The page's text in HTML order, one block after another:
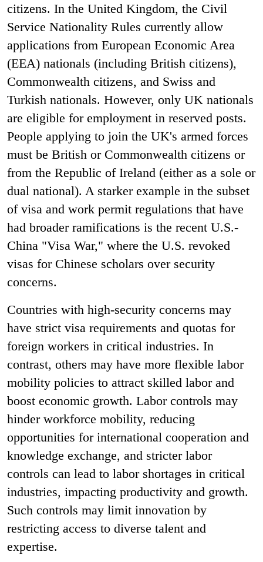
citizens. In the United Kingdom, the Civil
Service Nationality Rules currently allow
applications from European Economic Area
(EEA) nationals (including British citizens),
Commonwealth citizens, and Swiss and
Turkish nationals. However, only UK nationals
are eligible for employment in reserved posts.
People applying to join the UK's armed forces
must be British or Commonwealth citizens or
from the Republic of Ireland (either as a sole or
dual national). A starker example in the subset
of visa and work permit regulations that have
had broader ramifications is the recent U.S.-
China "Visa War," where the U.S. revoked
visas for Chinese scholars over security
concerns.
Countries with high-security concerns may
have strict visa requirements and quotas for
foreign workers in critical industries. In
contrast, others may have more flexible labor
mobility policies to attract skilled labor and
boost economic growth. Labor controls may
hinder workforce mobility, reducing
opportunities for international cooperation and
knowledge exchange, and stricter labor
controls can lead to labor shortages in critical
industries, impacting productivity and growth.
Such controls may limit innovation by
restricting access to diverse talent and
expertise.